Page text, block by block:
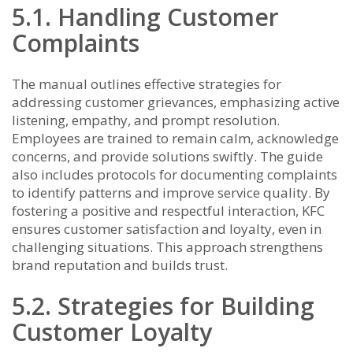
5.1. Handling Customer
Complaints
The manual outlines effective strategies for
addressing customer grievances, emphasizing active
listening, empathy, and prompt resolution.
Employees are trained to remain calm, acknowledge
concerns, and provide solutions swiftly. The guide
also includes protocols for documenting complaints
to identify patterns and improve service quality. By
fostering a positive and respectful interaction, KFC
ensures customer satisfaction and loyalty, even in
challenging situations. This approach strengthens
brand reputation and builds trust.
5.2. Strategies for Building
Customer Loyalty